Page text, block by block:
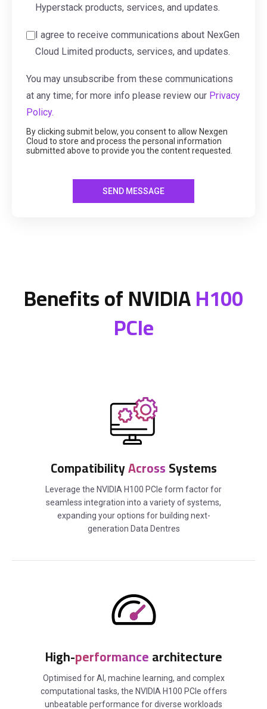
Hyperstack products, services, and updates.
I agree to receive communications about NexGen
Cloud Limited products, services, and updates.
You may unsubscribe from these communications
at any time; for more info please review our Privacy
Policy.
By clicking submit below, you consent to allow Nexgen
Cloud to store and process the personal information
submitted above to provide you the content requested.
Benefits of NVIDIAH100
PCIe
CompatibilityAcrossSystems
Leverage the NVIDIA H100 PCIe form factor for
seamless integration into a variety of systems,
expanding your options for building next-
generation Data Dentres
High-performancearchitecture
Optimised for AI, machine learning, and complex
computational tasks, the NVIDIA H100 PCIe offers
unbeatable performance for diverse workloads